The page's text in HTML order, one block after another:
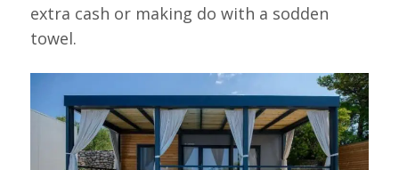
extra cash or making do with a sodden
towel.